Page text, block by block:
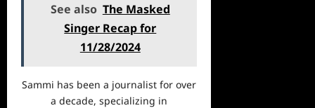
See also The Masked
Singer Recap for
11/28/2024
Sammi has been a journalist for over
a decade, specializing in